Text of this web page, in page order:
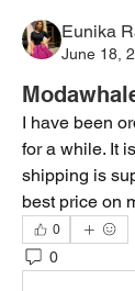
Eunika
June 18,
I have been
for a while. It
shipping is
best price on
0
0